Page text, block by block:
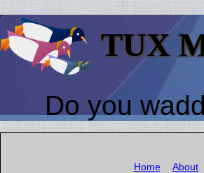
TUX
Do you
Home About